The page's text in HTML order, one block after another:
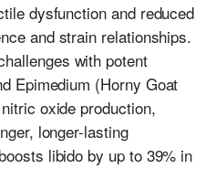
dysfunction and reduced
and strain relationships.
with potent
Epimedium (Horny Goat
oxide production,
longer-lasting
libido by up to 39% in